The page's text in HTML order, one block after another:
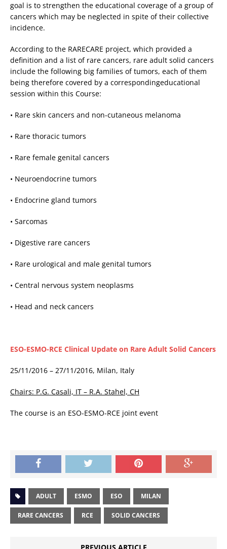
goal is to strengthen the educational coverage of a group of
cancers which may be neglected in spite of their collective
incidence.
According to the RARECARE project, which provided a
definition and a list of rare cancers, rare adult solid cancers
include the following big families of tumors, each of them
being therefore covered by a correspondingeducational
session within this Course:
• Rare skin cancers and non-cutaneous melanoma
• Rare thoracic tumors
• Rare female genital cancers
• Neuroendocrine tumors
• Endocrine gland tumors
• Sarcomas
• Digestive rare cancers
• Rare urological and male genital tumors
• Central nervous system neoplasms
• Head and neck cancers
ESO-ESMO-RCE Clinical Update on Rare Adult Solid Cancers
25/11/2016 – 27/11/2016, Milan, Italy
Chairs: P.G. Casali, IT – R.A. Stahel, CH
The course is an ESO-ESMO-RCE joint event
ADULT ESMO ESO MILAN
RARE CANCERS RCE SOLID CANCERS